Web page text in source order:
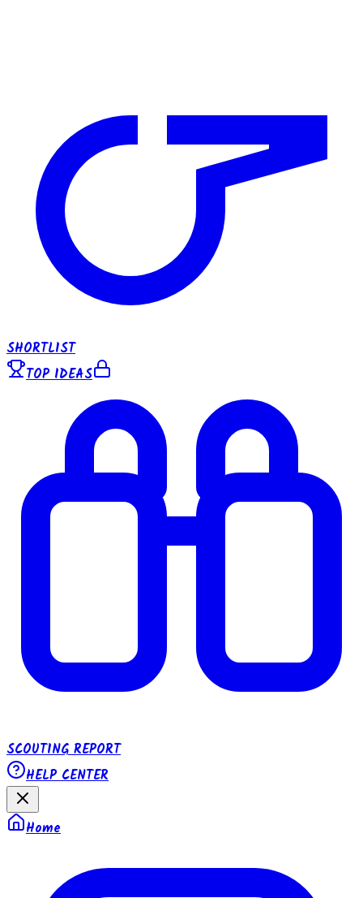
SHORTLIST
TOP IDEAS
SCOUTING REPORT
HELP CENTER
Home